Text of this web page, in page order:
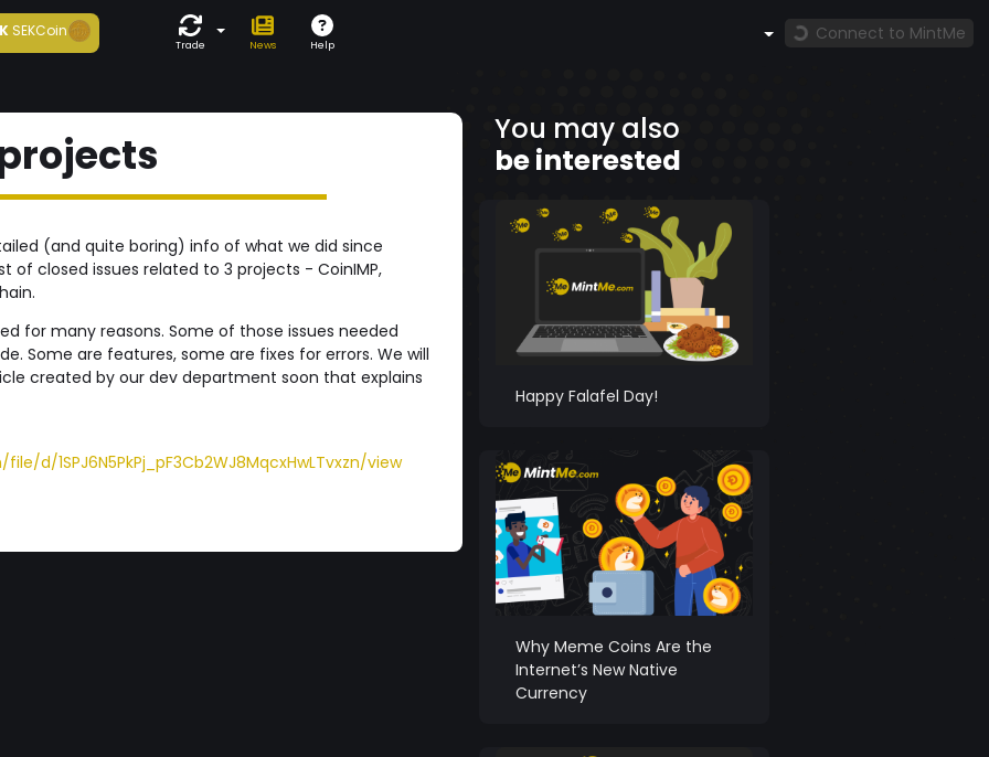
SEKCoin
Trade News Help
Connect to MintMe
(and quite boring) info of what we did since
of closed issues related to 3 projects - CoinIMP,
for many reasons. Some of those issues needed
Some are features, some are fixes for errors. We will
created by our dev department soon that explains
d/1SPJ6N5PkPj_pF3Cb2WJ8MqcxHwLTvxzn/view
You may also
be interested
Happy Falafel Day!
Why Meme Coins Are the
Internet’s New Native
Currency